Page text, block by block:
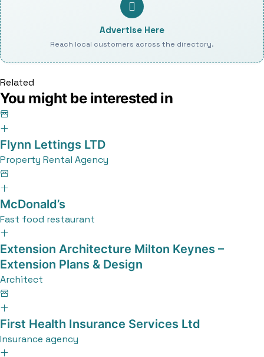
Advertise Here
Reach local customers across the directory.
Related
You might be interested in
Flynn Lettings LTD
Property Rental Agency
McDonald’s
Fast food restaurant
Extension Architecture Milton Keynes –
Extension Plans & Design
Architect
First Health Insurance Services Ltd
Insurance agency